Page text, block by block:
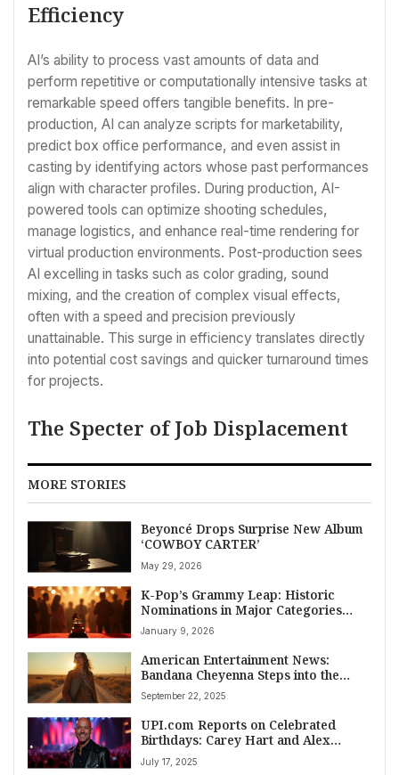
Efficiency
AI’s ability to process vast amounts of data and
perform repetitive or computationally intensive tasks at
remarkable speed offers tangible benefits. In pre-
production, AI can analyze scripts for marketability,
predict box office performance, and even assist in
casting by identifying actors whose past performances
align with character profiles. During production, AI-
powered tools can optimize shooting schedules,
manage logistics, and enhance real-time rendering for
virtual production environments. Post-production sees
AI excelling in tasks such as color grading, sound
mixing, and the creation of complex visual effects,
often with a speed and precision previously
unattainable. This surge in efficiency translates directly
into potential cost savings and quicker turnaround times
for projects.
The Specter of Job Displacement
MORE STORIES
Beyoncé Drops Surprise New Album
‘COWBOY CARTER’
May 29, 2026
K-Pop’s Grammy Leap: Historic
Nominations in Major Categories
Shake American Entertainment News
January 9, 2026
American Entertainment News:
Bandana Cheyenna Steps into the
Spotlight with Reflective New Single
‘God and the Crickets’
September 22, 2025
UPI.com Reports on Celebrated
Birthdays: Carey Hart and Alex
Winter Featured
July 17, 2025